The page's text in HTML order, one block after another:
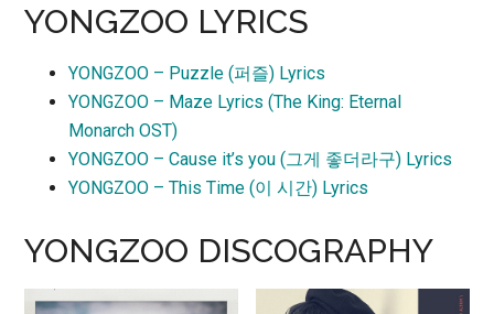
YONGZOO LYRICS
YONGZOO – Puzzle (퍼즐) Lyrics
YONGZOO – Maze Lyrics (The King: Eternal
Monarch OST)
YONGZOO – Cause it’s you (그게 좋더라구) Lyrics
YONGZOO – This Time (이 시간) Lyrics
YONGZOO DISCOGRAPHY